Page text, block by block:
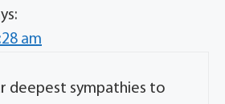
am
deepest sympathies to